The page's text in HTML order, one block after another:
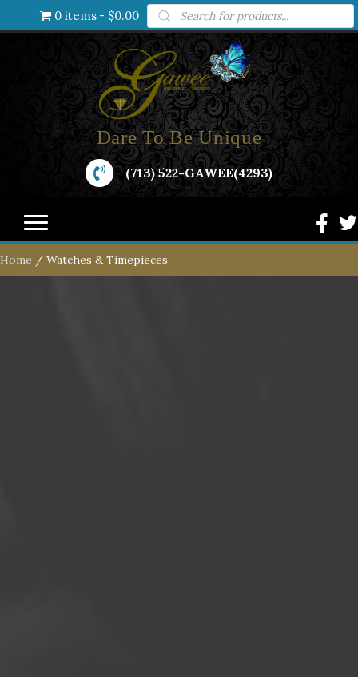
0 items $0.00 Products
search
Dare To Be Unique
(713) 522-GAWEE(4293)
Home / Watches & Timepieces